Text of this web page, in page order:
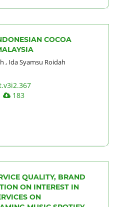
COCOA
, Ida Syamsu Roidah
183
QUALITY, BRAND
ON INTEREST IN
ON